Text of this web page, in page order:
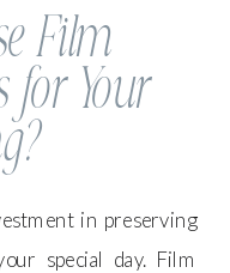
Film
for Your
in preserving
special day. Film